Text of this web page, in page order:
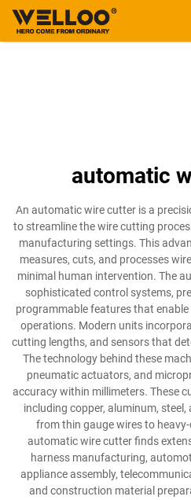
automatic
An automatic wire cutter is a
to streamline the wire cutting
manufacturing settings. This
measures, cuts, and processes
minimal human intervention. The
sophisticated control systems,
programmable features that
operations. Modern units
cutting lengths, and sensors that
The technology behind these
pneumatic actuators, and
accuracy within millimeters. These
including copper, aluminum,
from thin gauge wires to
automatic wire cutter finds
harness manufacturing,
appliance assembly,
and construction material